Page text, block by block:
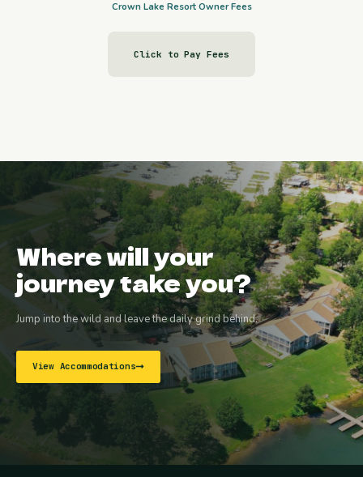
Crown Lake Resort Owner Fees
Click to Pay Fees
Where will your
journey take you?
Jump into the wild and leave the daily grind behind.
View Accommodations